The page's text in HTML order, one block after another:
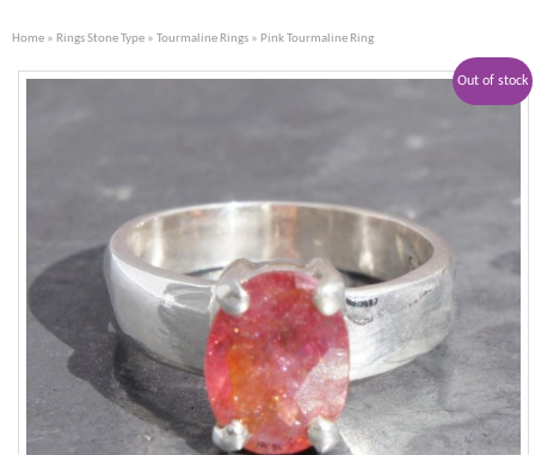
Home » Rings Stone Type » Tourmaline Rings » Pink Tourmaline Ring
Out of stock